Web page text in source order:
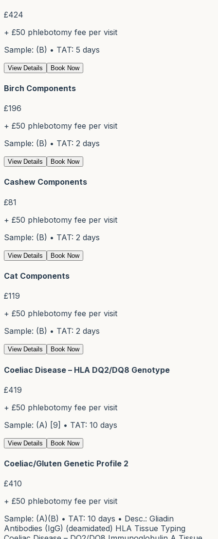
£424
+ £50 phlebotomy fee per visit
Sample: (B) • TAT: 5 days
View Details Book Now
Birch Components
£196
+ £50 phlebotomy fee per visit
Sample: (B) • TAT: 2 days
View Details Book Now
Cashew Components
£81
+ £50 phlebotomy fee per visit
Sample: (B) • TAT: 2 days
View Details Book Now
Cat Components
£119
+ £50 phlebotomy fee per visit
Sample: (B) • TAT: 2 days
View Details Book Now
Coeliac Disease – HLA DQ2/DQ8 Genotype
£419
+ £50 phlebotomy fee per visit
Sample: (A) [9] • TAT: 10 days
View Details Book Now
Coeliac/Gluten Genetic Profile 2
£410
+ £50 phlebotomy fee per visit
Sample: (A)(B) • TAT: 10 days • Desc.: Gliadin
Antibodies (IgG) (deamidated) HLA Tissue Typing